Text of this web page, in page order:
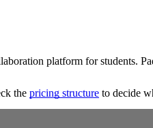
platform for students.
the pricing structure to decide